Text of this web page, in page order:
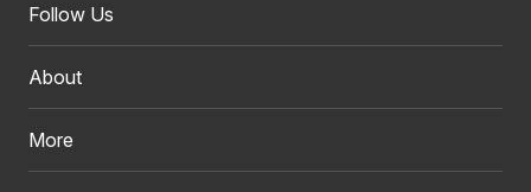
Follow Us
About
More